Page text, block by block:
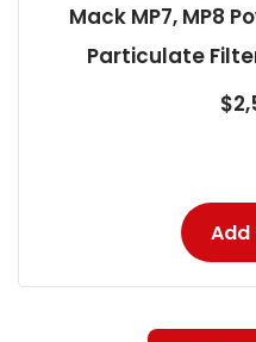
Mack MP7, MP8
Particulate
$